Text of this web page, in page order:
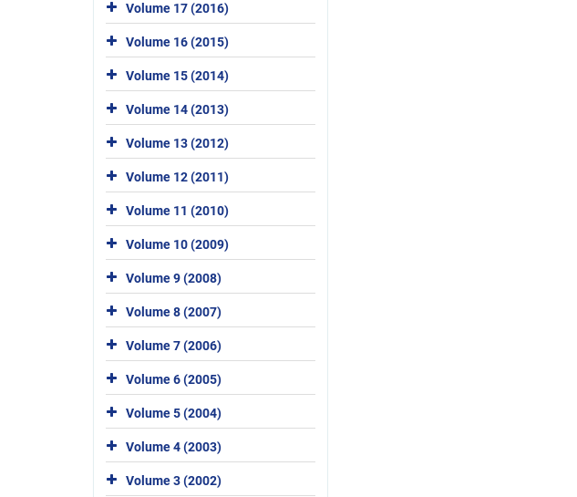
Volume 17 (2016)
Volume 16 (2015)
Volume 15 (2014)
Volume 14 (2013)
Volume 13 (2012)
Volume 12 (2011)
Volume 11 (2010)
Volume 10 (2009)
Volume 9 (2008)
Volume 8 (2007)
Volume 7 (2006)
Volume 6 (2005)
Volume 5 (2004)
Volume 4 (2003)
Volume 3 (2002)